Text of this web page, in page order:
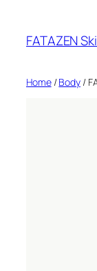
content
FATAZEN
Home/Body/